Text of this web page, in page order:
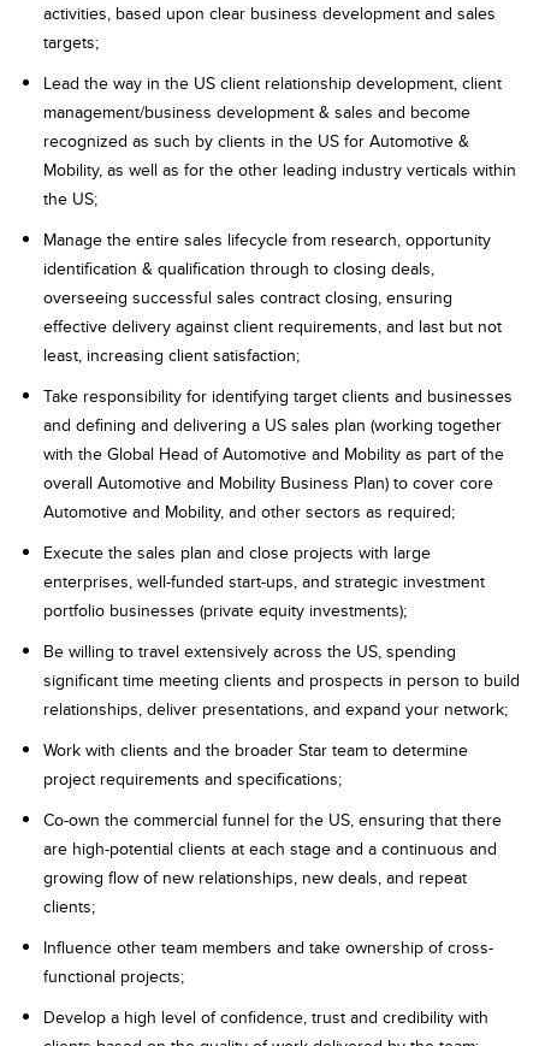
activities, based upon clear business development and sales
targets;
Lead the way in the US client relationship development, client
management/business development & sales and become
recognized as such by clients in the US for Automotive &
Mobility, as well as for the other leading industry verticals within
the US;
Manage the entire sales lifecycle from research, opportunity
identification & qualification through to closing deals,
overseeing successful sales contract closing, ensuring
effective delivery against client requirements, and last but not
least, increasing client satisfaction;
Take responsibility for identifying target clients and businesses
and defining and delivering a US sales plan (working together
with the Global Head of Automotive and Mobility as part of the
overall Automotive and Mobility Business Plan) to cover core
Automotive and Mobility, and other sectors as required;
Execute the sales plan and close projects with large
enterprises, well-funded start-ups, and strategic investment
portfolio businesses (private equity investments);
Be willing to travel extensively across the US, spending
significant time meeting clients and prospects in person to build
relationships, deliver presentations, and expand your network;
​Work​ ​with clients​ ​and​ ​the broader Star ​team​ ​to​ ​determine​
project ​requirements​ ​and​ ​specifications;
Co-own​ ​the​ ​commercial​ ​funnel for the US, ​ensuring​ ​that ​there​ ​
are high​-potential ​clients​ ​at​ ​each​ ​stage​​ ​and​​ ​a continuous​ ​and​ ​
growing​ ​flow​ ​of​ ​new​ ​relationships,​ ​new​ ​deals​, ​and​ ​repeat​
clients;
Influence other team members and take ownership of cross-
functional projects;
Develop a high level of confidence, trust and credibility with